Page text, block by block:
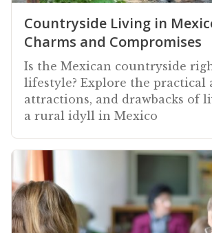
Countryside Living in
Charms and Compromises
Is the Mexican countryside
lifestyle? Explore the practical
attractions, and drawbacks of
a rural idyll in Mexico